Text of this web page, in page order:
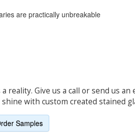
are practically unbreakable
reality. Give us a call or send us
with custom created stained
Samples